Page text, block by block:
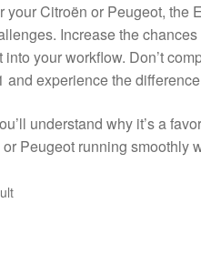
Citroën or Peugeot, the
Increase the
your workflow. Don’t
experience the
understand why it’s a
Peugeot running smoothly